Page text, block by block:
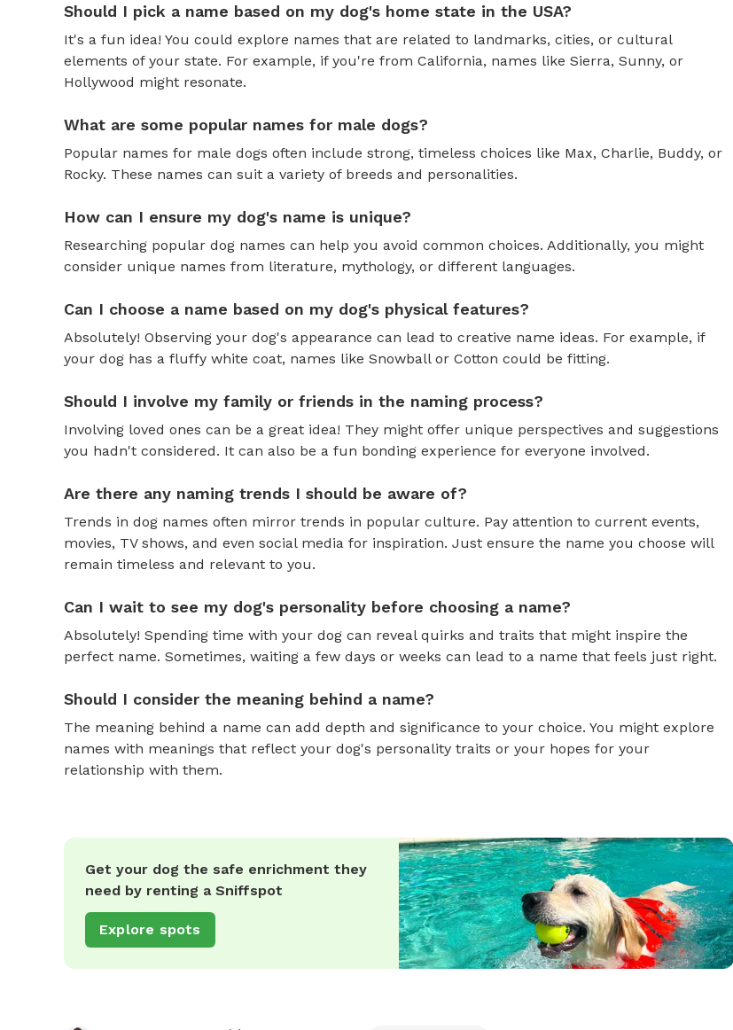
Should I pick a name based on my dog's home state in the USA?
It's a fun idea! You could explore names that are related to landmarks, cities, or cultural
elements of your state. For example, if you're from California, names like Sierra, Sunny, or
Hollywood might resonate.
What are some popular names for male dogs?
Popular names for male dogs often include strong, timeless choices like Max, Charlie, Buddy, or
Rocky. These names can suit a variety of breeds and personalities.
How can I ensure my dog's name is unique?
Researching popular dog names can help you avoid common choices. Additionally, you might
consider unique names from literature, mythology, or different languages.
Can I choose a name based on my dog's physical features?
Absolutely! Observing your dog's appearance can lead to creative name ideas. For example, if
your dog has a fluffy white coat, names like Snowball or Cotton could be fitting.
Should I involve my family or friends in the naming process?
Involving loved ones can be a great idea! They might offer unique perspectives and suggestions
you hadn't considered. It can also be a fun bonding experience for everyone involved.
Are there any naming trends I should be aware of?
Trends in dog names often mirror trends in popular culture. Pay attention to current events,
movies, TV shows, and even social media for inspiration. Just ensure the name you choose will
remain timeless and relevant to you.
Can I wait to see my dog's personality before choosing a name?
Absolutely! Spending time with your dog can reveal quirks and traits that might inspire the
perfect name. Sometimes, waiting a few days or weeks can lead to a name that feels just right.
Should I consider the meaning behind a name?
The meaning behind a name can add depth and significance to your choice. You might explore
names with meanings that reflect your dog's personality traits or your hopes for your
relationship with them.
Get your dog the safe enrichment they
need by renting a Sniffspot
Explore spots